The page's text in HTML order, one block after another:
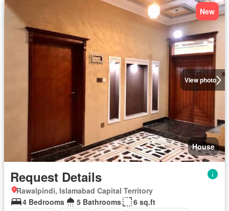
View photo
New
House
Request Details
Rawalpindi, Islamabad Capital Territory
4 Bedrooms
5 Bathrooms
6 sq.ft